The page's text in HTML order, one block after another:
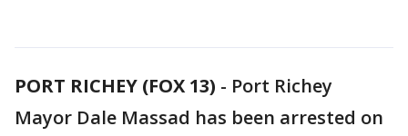
PORT RICHEY (FOX 13) - Port Richey
Mayor Dale Massad has been arrested on